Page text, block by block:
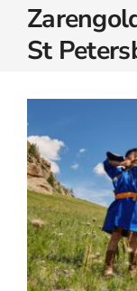
Travel Information
Featured Tours
Discovery Tours
Small Ships
Wellness
Special Interests
St